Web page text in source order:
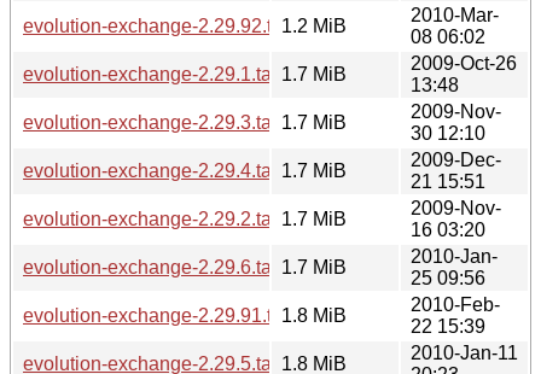
evolution-exchange-2.29.92.tar.bz2
1.2 MiB
2010-Mar-
08 06:02
evolution-exchange-2.29.1.tar.gz1.7 MiB
2009-Oct-26
13:48
evolution-exchange-2.29.3.tar.gz1.7 MiB
2009-Nov-
30 12:10
evolution-exchange-2.29.4.tar.gz1.7 MiB
2009-Dec-
21 15:51
evolution-exchange-2.29.2.tar.gz1.7 MiB
2009-Nov-
16 03:20
evolution-exchange-2.29.6.tar.gz1.7 MiB
2010-Jan-
25 09:56
evolution-exchange-2.29.91.tar.gz1.8 MiB
2010-Feb-
22 15:39
evolution-exchange-2.29.5.tar.gz1.8 MiB
2010-Jan-11